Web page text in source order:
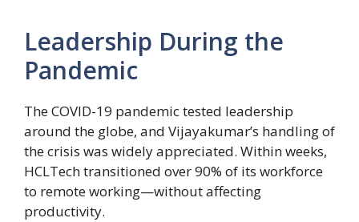
Leadership During the
Pandemic
The COVID-19 pandemic tested leadership
around the globe, and Vijayakumar’s handling of
the crisis was widely appreciated. Within weeks,
HCLTech transitioned over 90% of its workforce
to remote working—without affecting
productivity.